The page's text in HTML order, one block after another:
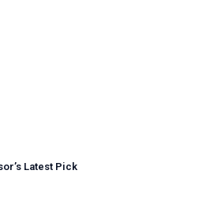
’s Latest Pick